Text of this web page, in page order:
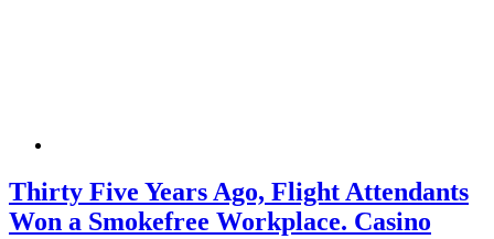
Thirty Five Years Ago, Flight Attendants
Won a Smokefree Workplace. Casino